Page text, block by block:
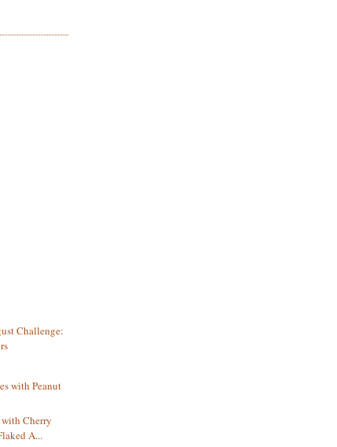
Challenge:
with Peanut
Cherry
A...